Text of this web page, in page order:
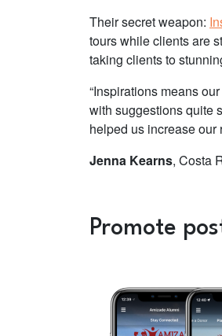
Their secret weapon:
tours while clients are
taking clients to
“Inspirations means
with suggestions quite
helped us increase our
Jenna Kearns, Costa
Promote